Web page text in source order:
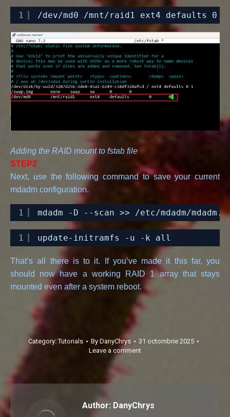
1 /dev/md0 /mnt/raid1 ext4 defaults 0 0
Adding the RAID mount to fstab file
STEP2
Next, use the following command to save your current
mdadm configuration.
1 mdadm -D --scan >> /etc/mdadm/mdadm
1 update-initramfs -u -k all
That’s all there is to it. If you’ve made it this far, you
should now have a working RAID 1 array that stays
mounted even after a system reboot.
Category:Tutorials By DanyChrys
31 octombrie 2025
Leave a comment
Author: DanyChrys